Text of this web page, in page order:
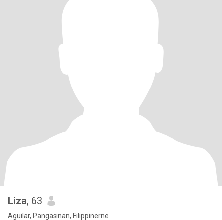
Liza, 63
Aguilar, Pangasinan, Filippinerne